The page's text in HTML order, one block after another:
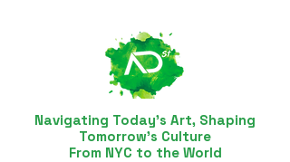
Navigating Today’s Art, Shaping
Tomorrow’s Culture
From NYC to the World